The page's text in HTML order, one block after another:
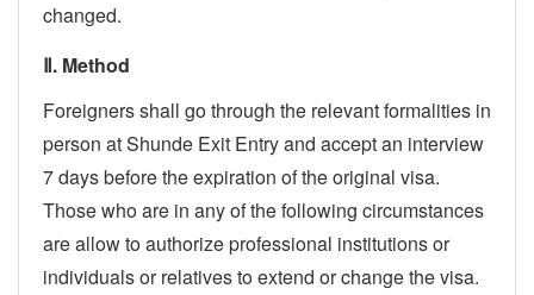
changed.
Ⅱ. Method
Foreigners shall go through the relevant formalities in
person at Shunde Exit Entry and accept an interview
7 days before the expiration of the original visa.
Those who are in any of the following circumstances
are allow to authorize professional institutions or
individuals or relatives to extend or change the visa.